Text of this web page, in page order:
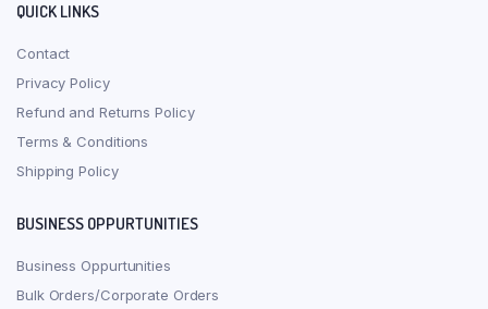
QUICK LINKS
Contact
Privacy Policy
Refund and Returns Policy
Terms & Conditions
Shipping Policy
BUSINESS OPPURTUNITIES
Business Oppurtunities
Bulk Orders/Corporate Orders